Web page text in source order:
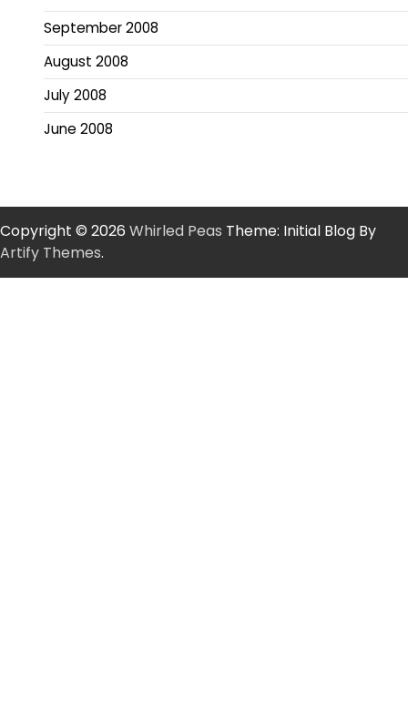
September 2008
August 2008
July 2008
June 2008
Copyright © 2026 Whirled Peas Theme: Initial Blog By
Artify Themes.